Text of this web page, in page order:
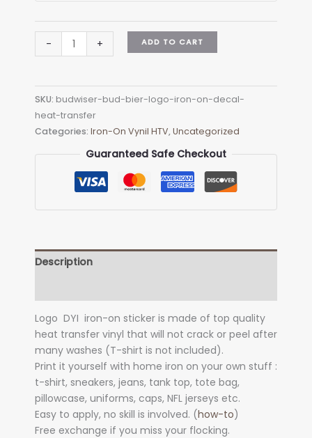
-
Budweiser
Bud
Logo
Iron-
on
Decal
(heat
+ ADD TO CART
SKU: budwiser-bud-bier-logo-iron-on-decal-
heat-transfer
Categories: Iron-On Vynil HTV,Uncategorized
Guaranteed Safe Checkout
Description
Logo DYI iron-on sticker is made of top quality
heat transfer vinyl that will not crack or peel after
many washes (T-shirt is not included).
Print it yourself with home iron on your own stuff :
t-shirt, sneakers, jeans, tank top, tote bag,
pillowcase, uniforms, caps, NFL jerseys etc.
Easy to apply, no skill is involved. (how-to)
Free exchange if you miss your flocking.